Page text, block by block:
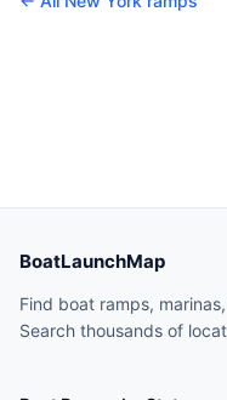
BoatLaunchMap
Find boat ramps,
Search thousands of